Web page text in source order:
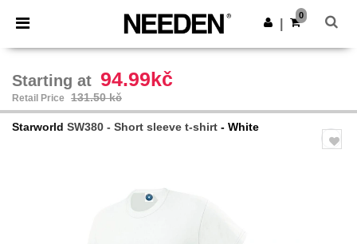
× Needen App
Better prices on app!
Get the app
0
Starting at 94.99kč
Retail Price 131.50 kč
Starworld SW380 - Short sleeve t-shirt - White